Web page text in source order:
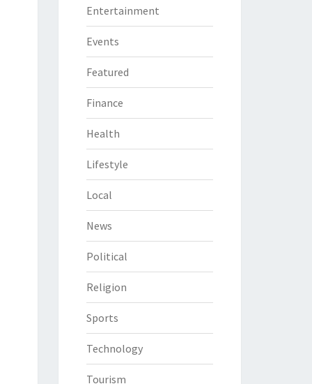
Entertainment
Events
Featured
Finance
Health
Lifestyle
Local
News
Political
Religion
Sports
Technology
Tourism